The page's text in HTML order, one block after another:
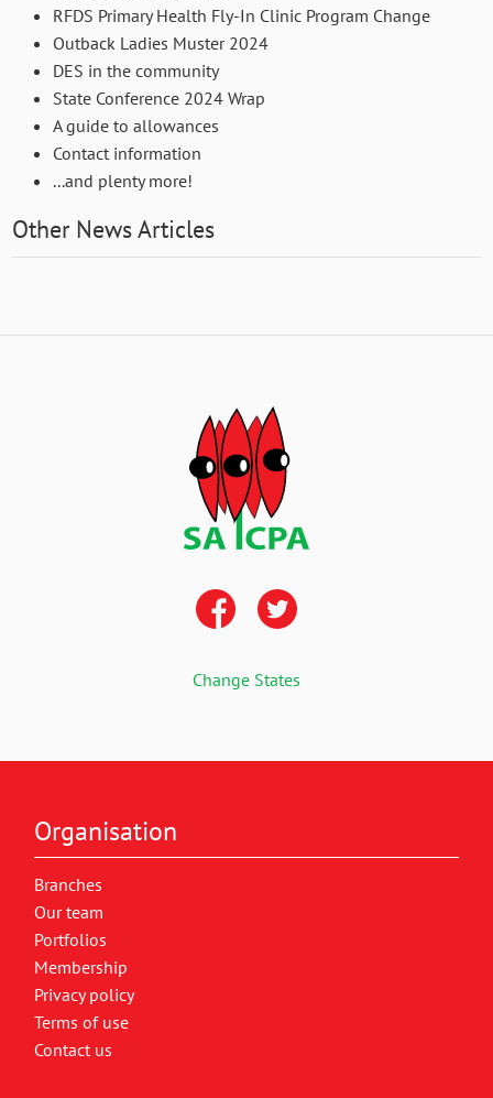
RFDS Primary Health Fly-In Clinic Program Change
Outback Ladies Muster 2024
DES in the community
State Conference 2024 Wrap
A guide to allowances
Contact information
...and plenty more!
Other News Articles
Change States
Organisation
Branches
Our team
Portfolios
Membership
Privacy policy
Terms of use
Contact us